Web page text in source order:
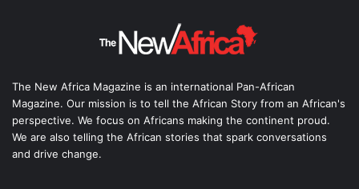
The New Africa Magazine is an international Pan-African
Magazine. Our mission is to tell the African Story from an African's
perspective. We focus on Africans making the continent proud.
We are also telling the African stories that spark conversations
and drive change.